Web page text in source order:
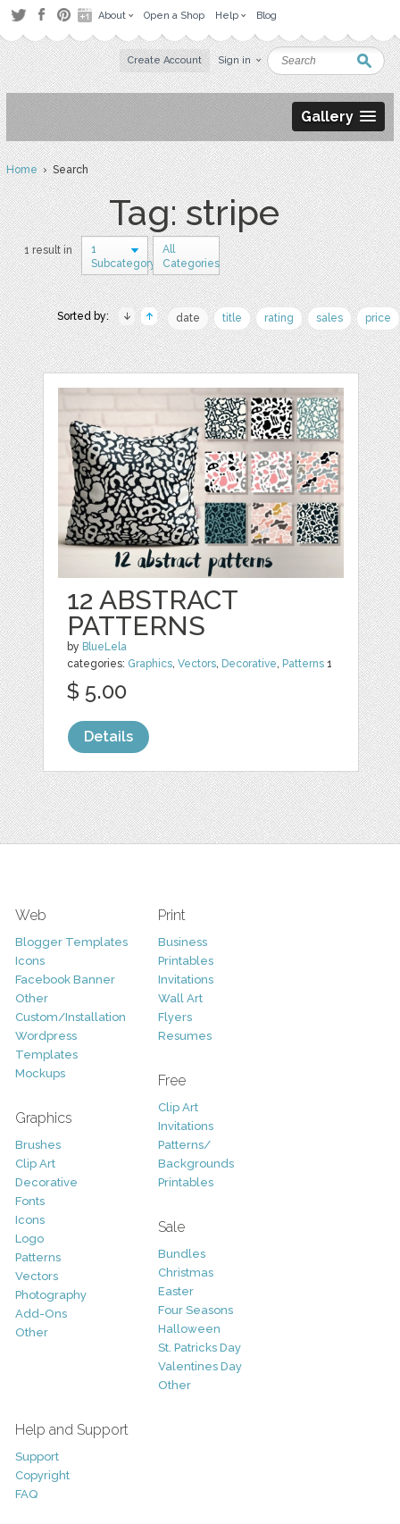
About Open a Shop Help Blog
Create Account Sign in
Gallery
Home› Search
Tag: stripe
1 result in
1
Subcategory
All
Categories
Sorted by: date title rating sales price
12 ABSTRACT
PATTERNS
by BlueLela
categories: Graphics,Vectors, Decorative, Patterns 1
$ 5.00
Details
Web
Blogger Templates
Icons
Facebook Banner
Other
Custom/Installation
Wordpress
Templates
Mockups
Graphics
Brushes
Clip Art
Decorative
Fonts
Icons
Logo
Patterns
Vectors
Photography
Add-Ons
Other
Print
Business
Printables
Invitations
Wall Art
Flyers
Resumes
Free
Clip Art
Invitations
Patterns/
Backgrounds
Printables
Sale
Bundles
Christmas
Easter
Four Seasons
Halloween
St. Patricks Day
Valentines Day
Other
Help and Support
Support
Copyright
FAQ